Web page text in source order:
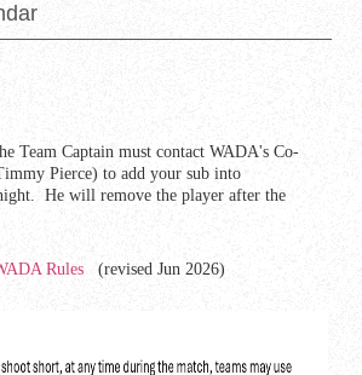
Team Captain must contact WADA's Co-
Pierce) to add your sub into
He will remove the player after the
Rules (revised Jun 2026)